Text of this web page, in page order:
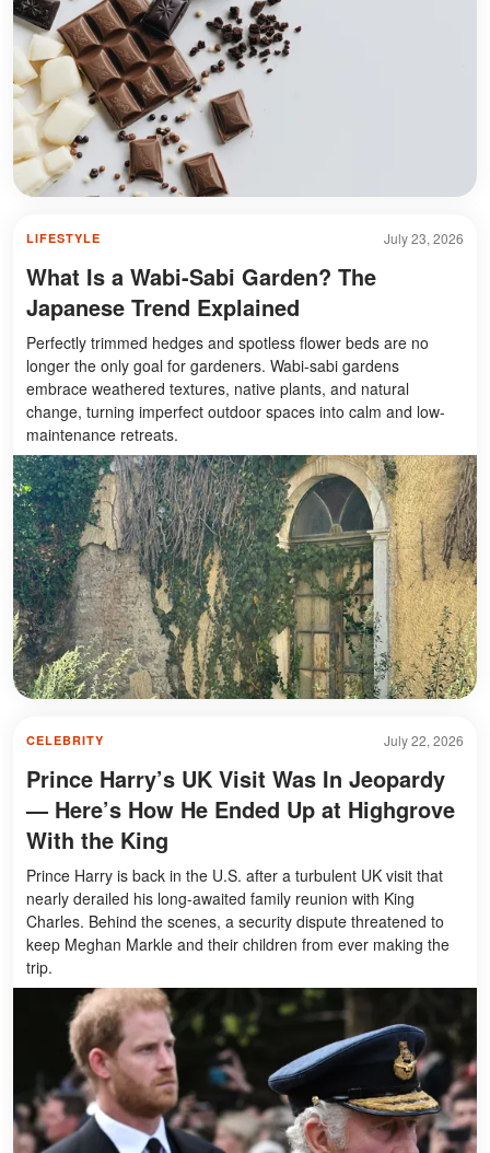
July 23, 2026
LIFESTYLE
What Is a Wabi-Sabi Garden? The
Japanese Trend Explained
Perfectly trimmed hedges and spotless flower beds are no
longer the only goal for gardeners. Wabi-sabi gardens
embrace weathered textures, native plants, and natural
change, turning imperfect outdoor spaces into calm and low-
maintenance retreats.
July 22, 2026
CELEBRITY
Prince Harry’s UK Visit Was In Jeopardy
— Here’s How He Ended Up at Highgrove
With the King
Prince Harry is back in the U.S. after a turbulent UK visit that
nearly derailed his long-awaited family reunion with King
Charles. Behind the scenes, a security dispute threatened to
keep Meghan Markle and their children from ever making the
trip.